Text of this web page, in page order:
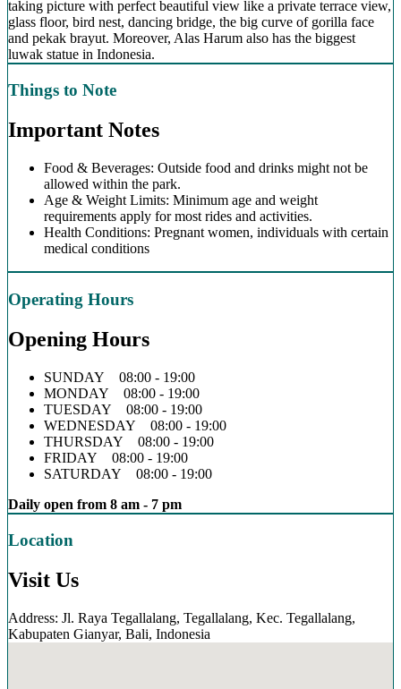
taking picture with perfect beautiful view like a private terrace view,
glass floor, bird nest, dancing bridge, the big curve of gorilla face
and pekak brayut. Moreover, Alas Harum also has the biggest
luwak statue in Indonesia.
Things to Note
Important Notes
Food & Beverages: Outside food and drinks might not be
allowed within the park.
Age & Weight Limits: Minimum age and weight
requirements apply for most rides and activities.
Health Conditions: Pregnant women, individuals with certain
medical conditions
Operating Hours
Opening Hours
SUNDAY 08:00 - 19:00
MONDAY 08:00 - 19:00
TUESDAY 08:00 - 19:00
WEDNESDAY 08:00 - 19:00
THURSDAY 08:00 - 19:00
FRIDAY 08:00 - 19:00
SATURDAY 08:00 - 19:00
Daily open from 8 am - 7 pm
Location
Visit Us
Address: Jl. Raya Tegallalang, Tegallalang, Kec. Tegallalang,
Kabupaten Gianyar, Bali, Indonesia